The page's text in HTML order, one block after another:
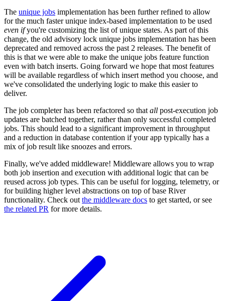
The unique jobs implementation has been further refined to allow
for the much faster unique index-based implementation to be used
even ifyou're customizing the list of unique states. As part of this
change, the old advisory lock unique jobs implementation has been
deprecated and removed across the past 2 releases. The benefit of
this is that we were able to make the unique jobs feature function
even with batch inserts. Going forward we hope that most features
will be available regardless of which insert method you choose, and
we've consolidated the underlying logic to make this easier to
deliver.
The job completer has been refactored so that all post-execution job
updates are batched together, rather than only successful completed
jobs. This should lead to a significant improvement in throughput
and a reduction in database contention if your app typically has a
mix of job result like snoozes and errors.
Finally, we've added middleware! Middleware allows you to wrap
both job insertion and execution with additional logic that can be
reused across job types. This can be useful for logging, telemetry, or
for building higher level abstractions on top of base River
functionality. Check out the middleware docs to get started, or see
the related PR for more details.